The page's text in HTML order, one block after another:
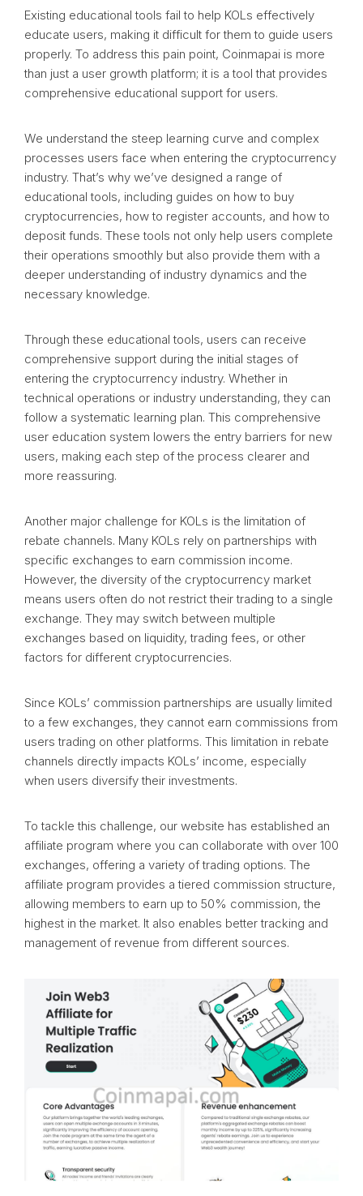
Existing educational tools fail to help KOLs effectively
educate users, making it difficult for them to guide users
properly. To address this pain point, Coinmapai is more
than just a user growth platform; it is a tool that provides
comprehensive educational support for users.
We understand the steep learning curve and complex
processes users face when entering the cryptocurrency
industry. That’s why we’ve designed a range of
educational tools, including guides on how to buy
cryptocurrencies, how to register accounts, and how to
deposit funds. These tools not only help users complete
their operations smoothly but also provide them with a
deeper understanding of industry dynamics and the
necessary knowledge.
Through these educational tools, users can receive
comprehensive support during the initial stages of
entering the cryptocurrency industry. Whether in
technical operations or industry understanding, they can
follow a systematic learning plan. This comprehensive
user education system lowers the entry barriers for new
users, making each step of the process clearer and
more reassuring.
Another major challenge for KOLs is the limitation of
rebate channels. Many KOLs rely on partnerships with
specific exchanges to earn commission income.
However, the diversity of the cryptocurrency market
means users often do not restrict their trading to a single
exchange. They may switch between multiple
exchanges based on liquidity, trading fees, or other
factors for different cryptocurrencies.
Since KOLs’ commission partnerships are usually limited
to a few exchanges, they cannot earn commissions from
users trading on other platforms. This limitation in rebate
channels directly impacts KOLs’ income, especially
when users diversify their investments.
To tackle this challenge, our website has established an
affiliate program where you can collaborate with over 100
exchanges, offering a variety of trading options. The
affiliate program provides a tiered commission structure,
allowing members to earn up to 50% commission, the
highest in the market. It also enables better tracking and
management of revenue from different sources.